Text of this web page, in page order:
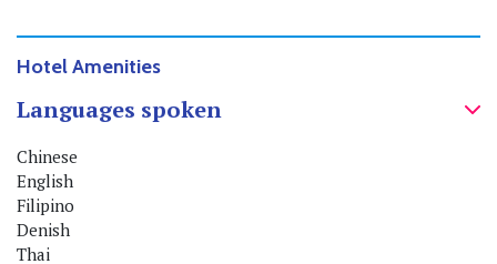
Hotel Amenities
Languages spoken
Chinese
English
Filipino
Denish
Thai